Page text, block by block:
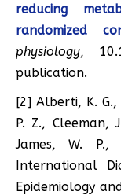
reducing
randomized
physiology,
publication.
[2] Alberti, K. G.,
P. Z., Cleeman,
James, W.
International
Epidemiology